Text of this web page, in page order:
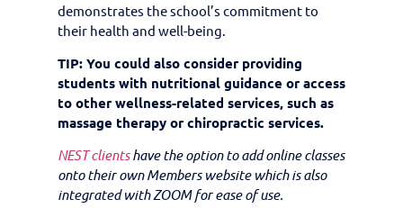
demonstrates the school’s commitment to
their health and well-being.
TIP: You could also consider providing
students with nutritional guidance or access
to other wellness-related services, such as
massage therapy or chiropractic services.
NEST clientshave the option to add online classes
onto their own Members website which is also
integrated with ZOOM for ease of use.